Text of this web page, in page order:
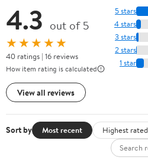
4.3 out of 5
★★★★★
40 ratings | 16 reviews
How item rating is calculated
View all reviews
5 stars
4 stars
3 stars
2 stars
1 star
Sort by Most recent Highest rated